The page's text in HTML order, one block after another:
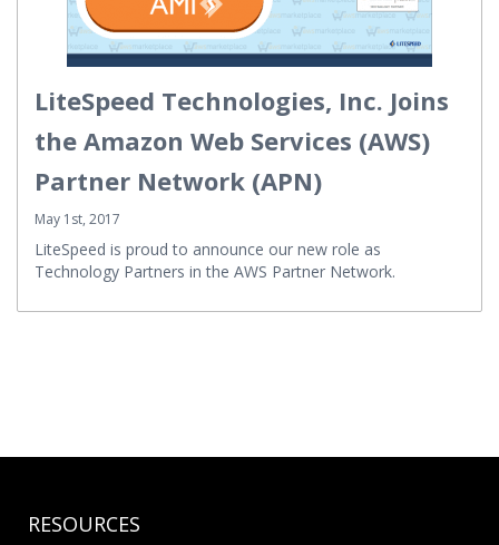
LiteSpeed Technologies, Inc. Joins
the Amazon Web Services (AWS)
Partner Network (APN)
May 1st, 2017
LiteSpeed is proud to announce our new role as
Technology Partners in the AWS Partner Network.
RESOURCES